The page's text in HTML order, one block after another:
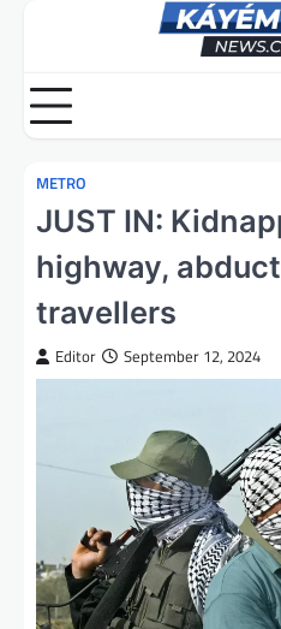
METRO
JUST IN:
highway,
travellers
Editor September 12, 2024